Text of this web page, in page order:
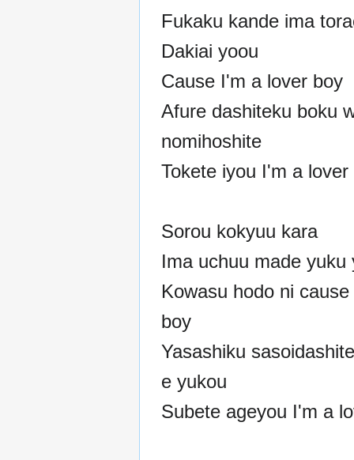
Fukaku kande ima
Dakiai yoou
Cause I'm a lover boy
Afure dashiteku boku
nomihoshite
Tokete iyou I'm a lover
Sorou kokyuu kara
Ima uchuu made yuku
Kowasu hodo ni
boy
Yasashiku
e yukou
Subete ageyou I'm a